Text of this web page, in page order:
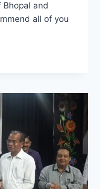
Bhopal and
all of you